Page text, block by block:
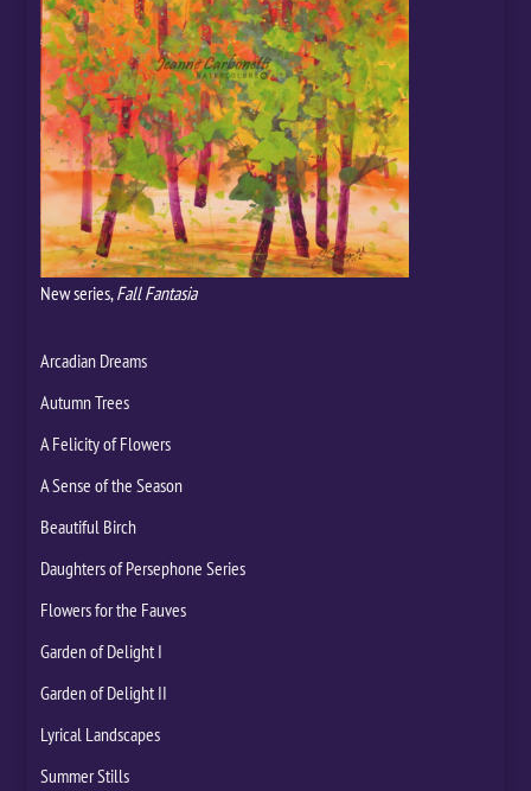
New series,Fall Fantasia
Arcadian Dreams
Autumn Trees
A Felicity of Flowers
A Sense of the Season
Beautiful Birch
Daughters of Persephone Series
Flowers for the Fauves
Garden of Delight I
Garden of Delight II
Lyrical Landscapes
Summer Stills